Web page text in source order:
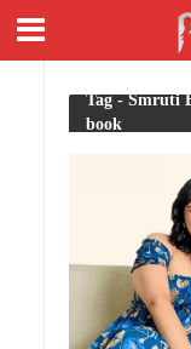
Tag - Smruti
book